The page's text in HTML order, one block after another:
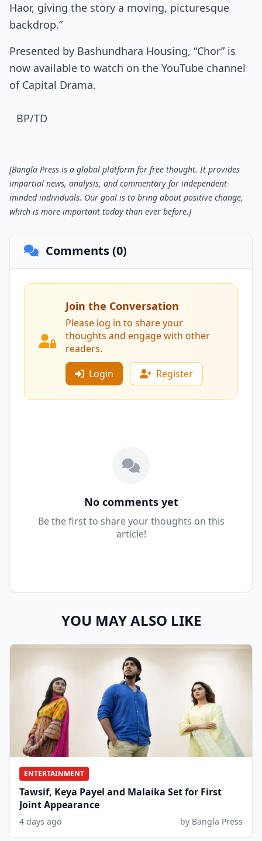
Haor, giving the story a moving, picturesque
backdrop.”
Presented by Bashundhara Housing, “Chor” is
now available to watch on the YouTube channel
of Capital Drama.
BP/TD
[Bangla Press is a global platform for free thought. It provides
impartial news, analysis, and commentary for independent-
minded individuals. Our goal is to bring about positive change,
which is more important today than ever before.]
Comments (0)
Join the Conversation
Please log in to share your
thoughts and engage with other
readers.
Login
Register
No comments yet
Be the first to share your thoughts on this
article!
YOU MAY ALSO LIKE
ENTERTAINMENT
Tawsif, Keya Payel and Malaika Set for First
Joint Appearance
4 days ago by Bangla Press